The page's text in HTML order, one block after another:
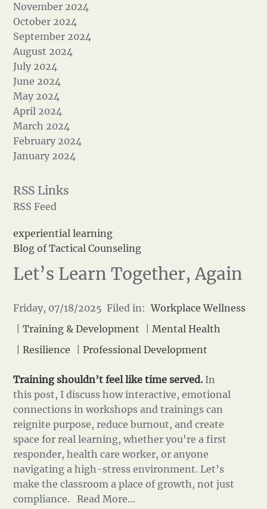
November 2024
October 2024
September 2024
August 2024
July 2024
June 2024
May 2024
April 2024
March 2024
February 2024
January 2024
RSS Feed
experiential learning
Blog of Tactical Counseling
Let’s Learn Together, Again
Friday, 07/18/2025 Filed in: Workplace Wellness
|Training & Development |Mental Health
|Resilience |Professional Development
Training shouldn’t feel like time served. In
this post, I discuss how interactive, emotional
connections in workshops and trainings can
reignite purpose, reduce burnout, and create
space for real learning, whether you're a first
responder, health care worker, or anyone
navigating a high-stress environment. Let’s
make the classroom a place of growth, not just
compliance.
Read More…